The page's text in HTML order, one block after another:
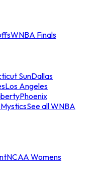
WNBA Finals
SunDallas
Los Angeles
Phoenix
See all WNBA
NCAA Womens